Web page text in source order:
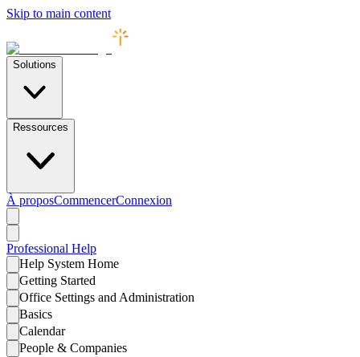
Skip to main content
Solutions
Ressources
À proposCommencerConnexion
Professional Help
Help System Home
Getting Started
Office Settings and Administration
Basics
Calendar
People & Companies